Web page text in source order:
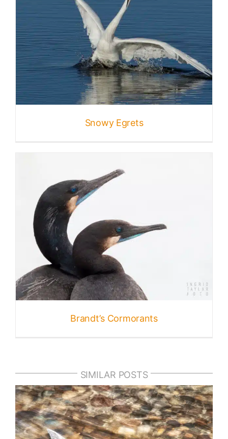
Snowy Egrets
Brandt’s Cormorants
SIMILAR POSTS